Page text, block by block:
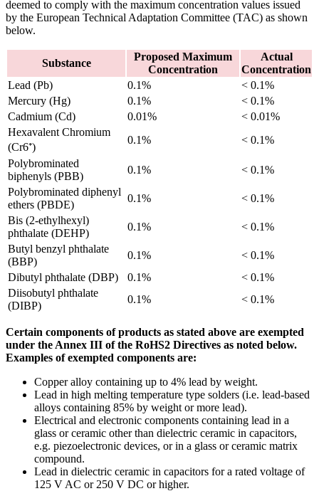
deemed to comply with the maximum concentration values issued
by the European Technical Adaptation Committee (TAC) as shown
below.
Substance
Proposed Maximum
Concentration
Actual
Concentration
Lead (Pb)
0.1%
< 0.1%
Mercury (Hg)
0.1%
< 0.1%
Cadmium (Cd)
0.01%
< 0.01%
Hexavalent Chromium
(Cr6⁺)
0.1%
< 0.1%
Polybrominated
biphenyls (PBB)
0.1%
< 0.1%
Polybrominated diphenyl
ethers (PBDE)
0.1%
< 0.1%
Bis (2-ethylhexyl)
phthalate (DEHP)
0.1%
< 0.1%
Butyl benzyl phthalate
(BBP)
0.1%
< 0.1%
Dibutyl phthalate (DBP)
0.1%
< 0.1%
Diisobutyl phthalate
(DIBP)
0.1% < 0.1%
Certain components of products as stated above are exempted
under the Annex III of the RoHS2 Directives as noted below.
Examples of exempted components are:
Copper alloy containing up to 4% lead by weight.
Lead in high melting temperature type solders (i.e. lead-based
alloys containing 85% by weight or more lead).
Electrical and electronic components containing lead in a
glass or ceramic other than dielectric ceramic in capacitors,
e.g. piezoelectronic devices, or in a glass or ceramic matrix
compound.
Lead in dielectric ceramic in capacitors for a rated voltage of
125 V AC or 250 V DC or higher.